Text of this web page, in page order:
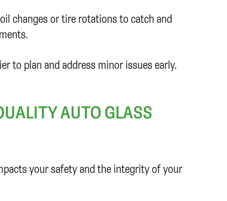
changes or tire rotations to catch and
to plan and address minor issues early.
AUTO GLASS
your safety and the integrity of your